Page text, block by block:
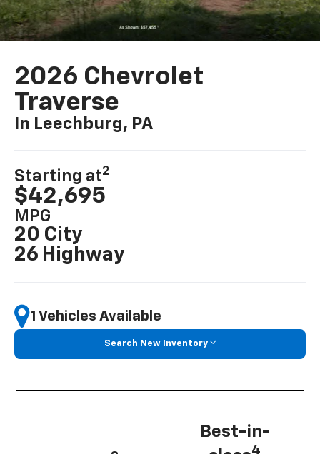
2026 Chevrolet
Traverse
In Leechburg, PA
Starting at2
$42,695
MPG
20 City
26 Highway
1 Vehicles Available
Search New Inventory
Best-in-
4